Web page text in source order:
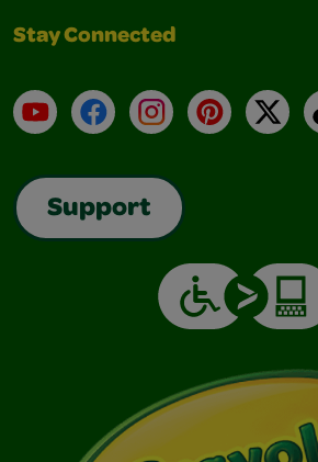
Stay Connected
YouTubeFacebookInstagramPinterest
X
Support